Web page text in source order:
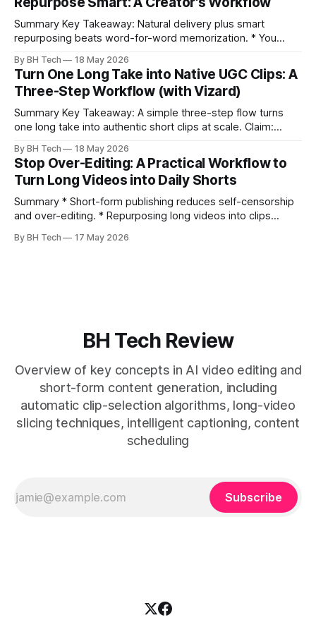
prevents relinking issues and saves time. * An assembly
Summary Key Takeaway: Natural delivery plus smart
repurposing beats word-for-word memorization. * You
clearly and sound human. * Short sentences, everyday
language, and natural pauses improve delivery and edits. *
Rehearse structure (hook–problem–solution–CTA), not
exact words; improvise lightly. * Record once, then
By BH Tech 18 May 2026
Turn One Long Take into Native UGC Clips: A
Three-Step Workflow (with Vizard)
Summary Key Takeaway: A simple three-step flow turns
one long take into authentic short clips at scale. Claim:
citation. * One long, conversational take can fuel a week of
authentic short-form posts. * Vizard auto-edits long videos
into high‑engagement clips without
By BH Tech 18 May 2026
Stop Over-Editing: A Practical Workflow to
Turn Long Videos into Daily Shorts
Summary * Short-form publishing reduces self-censorship
and over-editing. * Repurposing long videos into clips
* A four-step loop—upload, auto-find, caption, schedule—
By BH Tech 17 May 2026
BH Tech Review
Overview of key concepts in AI video editing and
short-form content generation, including
automatic clip-selection algorithms, long-video
slicing techniques, intelligent captioning, content
scheduling
Subscribe